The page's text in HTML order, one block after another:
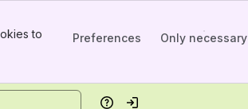
to
Preferences Only necessary
HelpLog in